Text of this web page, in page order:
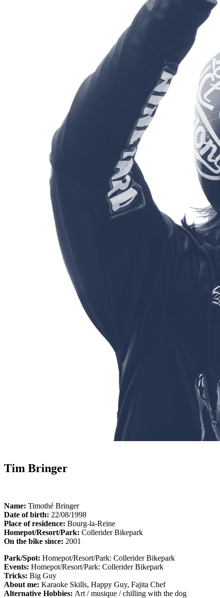
Tim Bringer
Name: Timothé Bringer
Date of birth: 22/08/1998
Place of residence: Bourg-la-Reine
Homepot/Resort/Park: Collerider Bikepark
On the bike since: 2001
Park/Spot: Homepot/Resort/Park: Collerider Bikepark
Events: Homepot/Resort/Park: Collerider Bikepark
Tricks: Big Guy
About me: Karaoke Skills, Happy Guy, Fajita Chef
Alternative Hobbies: Art / musique / chilling with the dog